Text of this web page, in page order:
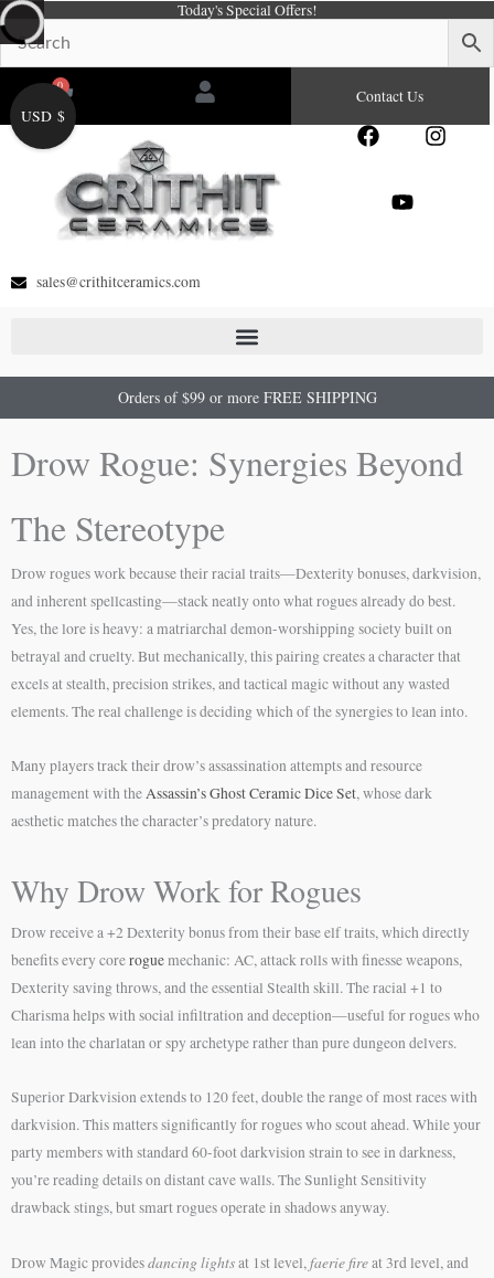
Skip
to
content
Today's Special Offers!
0
Cart Contact Us
F
e
I
Y
sales@crithitceramics.com
Orders of $99 or more FREE SHIPPING
Drow Rogue: Synergies Beyond
The Stereotype
Drow rogues work because their racial traits—Dexterity bonuses, darkvision,
and inherent spellcasting—stack neatly onto what rogues already do best.
Yes, the lore is heavy: a matriarchal demon-worshipping society built on
betrayal and cruelty. But mechanically, this pairing creates a character that
excels at stealth, precision strikes, and tactical magic without any wasted
elements. The real challenge is deciding which of the synergies to lean into.
Many players track their drow’s assassination attempts and resource
management with theAssassin’s Ghost Ceramic Dice Set, whose dark
aesthetic matches the character’s predatory nature.
Why Drow Work for Rogues
Drow receive a +2 Dexterity bonus from their base elf traits, which directly
benefits every coreroguemechanic: AC, attack rolls with finesse weapons,
Dexterity saving throws, and the essential Stealth skill. The racial +1 to
Charisma helps with social infiltration and deception—useful for rogues who
lean into the charlatan or spy archetype rather than pure dungeon delvers.
Superior Darkvision extends to 120 feet, double the range of most races with
darkvision. This matters significantly for rogues who scout ahead. While your
party members with standard 60-foot darkvision strain to see in darkness,
you’re reading details on distant cave walls. The Sunlight Sensitivity
drawback stings, but smart rogues operate in shadows anyway.
Drow Magic providesdancing lightsat 1st level,faerie fireat 3rd level, and
USD $